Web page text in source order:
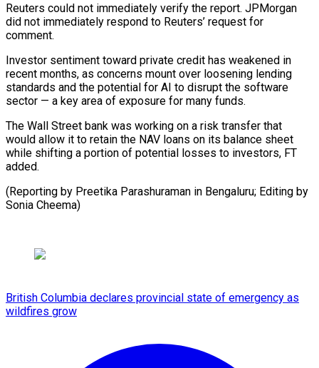
Reuters could not immediately verify the report. JPMorgan
did ⁠not immediately respond ⁠to Reuters’ request for ​
comment.
Investor sentiment toward private credit ​has weakened in
recent months, as ‌concerns mount over loosening lending
standards and the potential for AI to disrupt the software
⁠sector — a key area of exposure for many funds.
The Wall Street bank ⁠was working ‌on a risk ⁠transfer that
would allow ​it ‌to retain the NAV loans ​on ⁠its balance sheet
while shifting a portion of potential losses to investors, FT
added.
(Reporting by Preetika Parashuraman in Bengaluru; Editing by ​
Sonia Cheema)
British Columbia declares provincial state of emergency as
wildfires grow